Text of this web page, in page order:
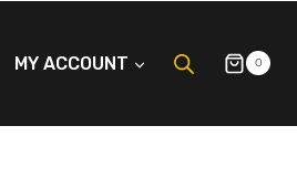
MY ACCOUNT 0